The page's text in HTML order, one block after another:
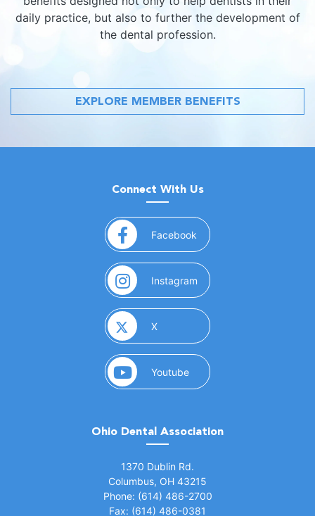
daily practice, but also to further the development of
the dental profession.
EXPLORE MEMBER BENEFITS
Connect With Us
Facebook (opens in a new window)
Instagram (opens in a new window)
X(opens in a new window)
Youtube(opens in a new window)
Ohio Dental Association
1370 Dublin Rd.
Columbus, OH 43215
Phone: (614) 486-2700
Fax: (614) 486-0381